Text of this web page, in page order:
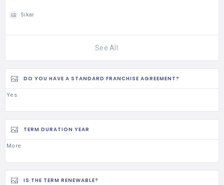
Sikar
See All
DO YOU HAVE A STANDARD FRANCHISE AGREEMENT?
Yes
TERM DURATION YEAR
More
IS THE TERM RENEWABLE?